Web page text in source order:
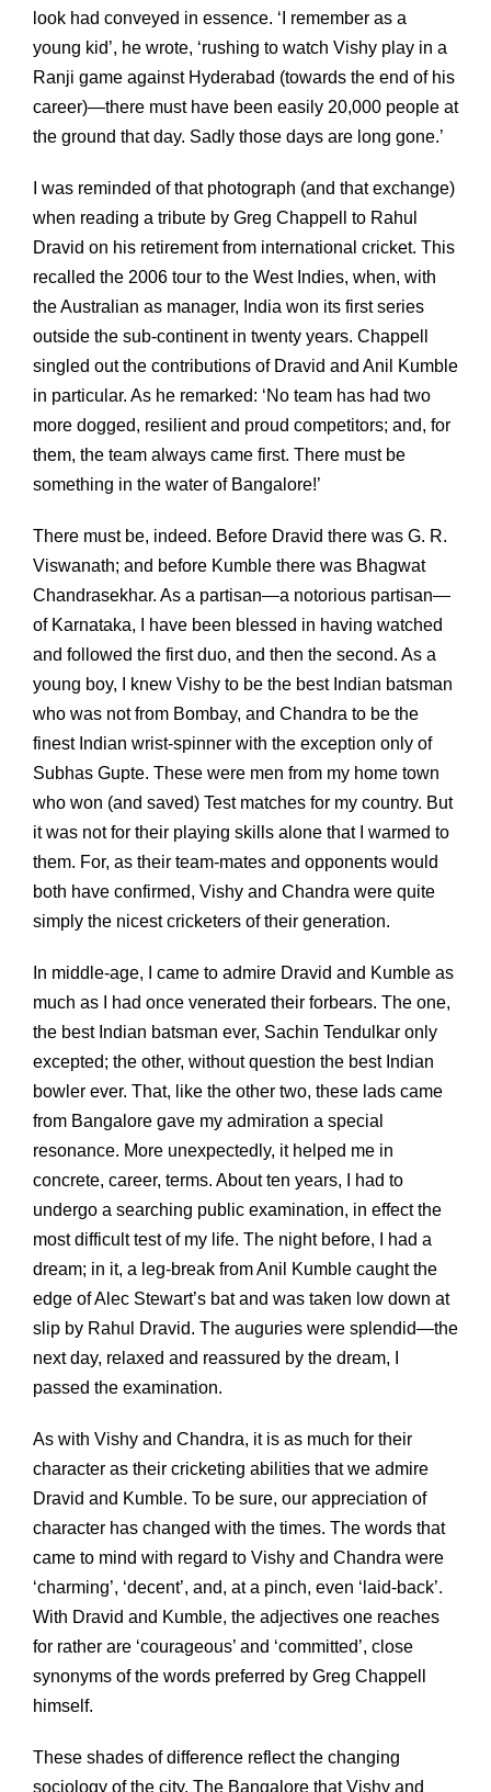
look had conveyed in essence. ‘I remember as a
young kid’, he wrote, ‘rushing to watch Vishy play in a
Ranji game against Hyderabad (towards the end of his
career)—there must have been easily 20,000 people at
the ground that day. Sadly those days are long gone.’
I was reminded of that photograph (and that exchange)
when reading a tribute by Greg Chappell to Rahul
Dravid on his retirement from international cricket. This
recalled the 2006 tour to the West Indies, when, with
the Australian as manager, India won its first series
outside the sub-continent in twenty years. Chappell
singled out the contributions of Dravid and Anil Kumble
in particular. As he remarked: ‘No team has had two
more dogged, resilient and proud competitors; and, for
them, the team always came first. There must be
something in the water of Bangalore!’
There must be, indeed. Before Dravid there was G. R.
Viswanath; and before Kumble there was Bhagwat
Chandrasekhar. As a partisan—a notorious partisan—
of Karnataka, I have been blessed in having watched
and followed the first duo, and then the second. As a
young boy, I knew Vishy to be the best Indian batsman
who was not from Bombay, and Chandra to be the
finest Indian wrist-spinner with the exception only of
Subhas Gupte. These were men from my home town
who won (and saved) Test matches for my country. But
it was not for their playing skills alone that I warmed to
them. For, as their team-mates and opponents would
both have confirmed, Vishy and Chandra were quite
simply the nicest cricketers of their generation.
In middle-age, I came to admire Dravid and Kumble as
much as I had once venerated their forbears. The one,
the best Indian batsman ever, Sachin Tendulkar only
excepted; the other, without question the best Indian
bowler ever. That, like the other two, these lads came
from Bangalore gave my admiration a special
resonance. More unexpectedly, it helped me in
concrete, career, terms. About ten years, I had to
undergo a searching public examination, in effect the
most difficult test of my life. The night before, I had a
dream; in it, a leg-break from Anil Kumble caught the
edge of Alec Stewart’s bat and was taken low down at
slip by Rahul Dravid. The auguries were splendid—the
next day, relaxed and reassured by the dream, I
passed the examination.
As with Vishy and Chandra, it is as much for their
character as their cricketing abilities that we admire
Dravid and Kumble. To be sure, our appreciation of
character has changed with the times. The words that
came to mind with regard to Vishy and Chandra were
‘charming’, ‘decent’, and, at a pinch, even ‘laid-back’.
With Dravid and Kumble, the adjectives one reaches
for rather are ‘courageous’ and ‘committed’, close
synonyms of the words preferred by Greg Chappell
himself.
These shades of difference reflect the changing
sociology of the city. The Bangalore that Vishy and